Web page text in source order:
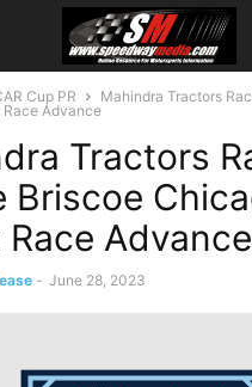
Cup PR
Mahindra Tractors
Advance
Tractors
Briscoe
Advance
- June 28, 2023